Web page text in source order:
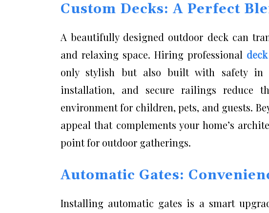
Custom Decks: A Perfect
A beautifully designed outdoor deck can
and relaxing space. Hiring professional
only stylish but also built with safety in
installation, and secure railings reduce
environment for children, pets, and guests.
appeal that complements your home’s
point for outdoor gatherings.
Automatic Gates:
Installing automatic gates is a smart